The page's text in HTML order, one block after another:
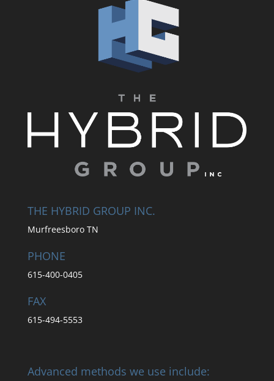
THE HYBRID GROUP INC.
Murfreesboro TN
PHONE
615-400-0405
FAX
615-494-5553
Advanced methods we use include: